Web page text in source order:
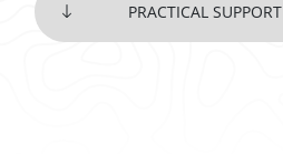
PRACTICAL SUPPORT